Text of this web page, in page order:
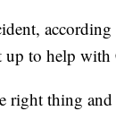
up to help with
right thing